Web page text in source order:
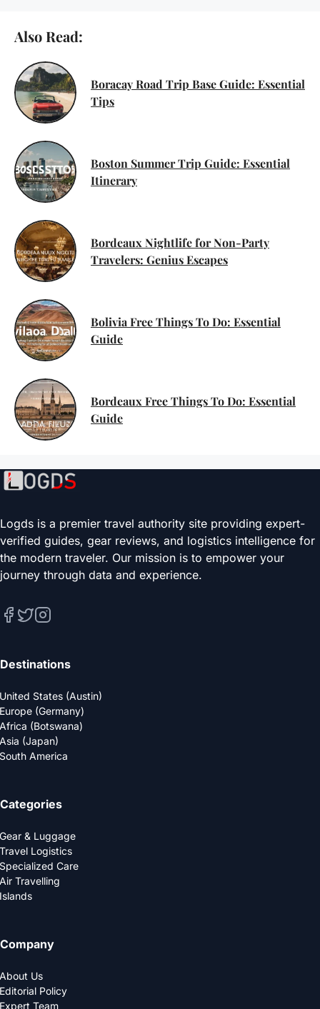
Also Read:
Boracay Road Trip Base Guide: Essential
Tips
Boston Summer Trip Guide: Essential
Itinerary
Bordeaux Nightlife for Non-Party
Travelers: Genius Escapes
Bolivia Free Things To Do: Essential
Guide
Bordeaux Free Things To Do: Essential
Guide
Logds is a premier travel authority site providing expert-
verified guides, gear reviews, and logistics intelligence for
the modern traveler. Our mission is to empower your
journey through data and experience.
Destinations
United States (Austin)
Europe (Germany)
Africa (Botswana)
Asia (Japan)
South America
Categories
Gear & Luggage
Travel Logistics
Specialized Care
Air Travelling
Islands
Company
About Us
Editorial Policy
Expert Team